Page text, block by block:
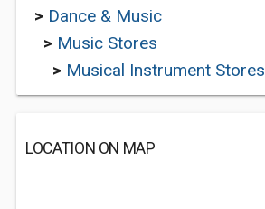
> Dance & Music
> Music Stores
> Musical Instrument Stores
LOCATION ON MAP